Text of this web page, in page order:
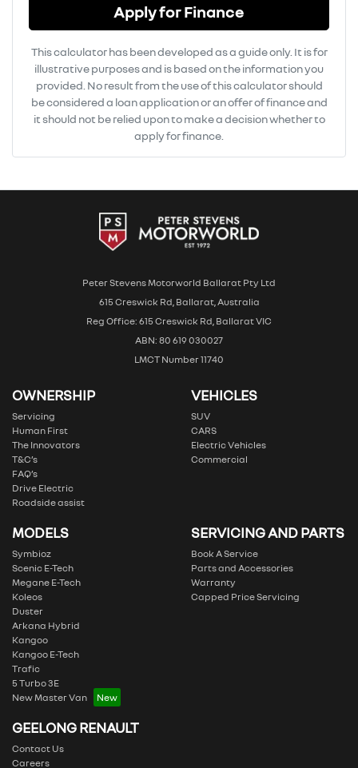
Apply for Finance
This calculator has been developed as a guide only. It is for
illustrative purposes and is based on the information you
provided. No result from the use of this calculator should
be considered a loan application or an offer of finance and
it should not be relied upon to make a decision whether to
apply for finance.
Peter Stevens Motorworld Ballarat Pty Ltd
615 Creswick Rd, Ballarat, Australia
Reg Office: 615 Creswick Rd, Ballarat VIC
ABN: 80 619 030027
LMCT Number 11740
OWNERSHIP
Servicing
Human First
The Innovators
T&C’s
FAQ’s
Drive Electric
Roadside assist
VEHICLES
SUV
CARS
Electric Vehicles
Commercial
MODELS
Symbioz
Scenic E-Tech
Megane E-Tech
Koleos
Duster
Arkana Hybrid
Kangoo
Kangoo E-Tech
Trafic
5 Turbo 3E
New Master Van
SERVICING AND PARTS
Book A Service
Parts and Accessories
Warranty
Capped Price Servicing
GEELONG RENAULT
Contact Us
Careers